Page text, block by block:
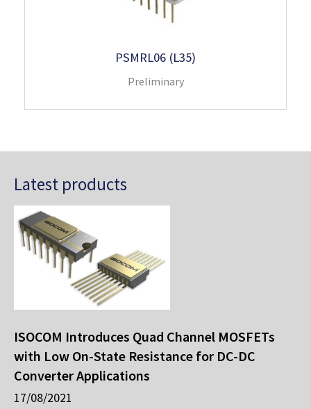
PSMRL06 (L35)
Preliminary
Latest products
ISOCOM Introduces Quad Channel MOSFETs
with Low On-State Resistance for DC-DC
Converter Applications
17/08/2021